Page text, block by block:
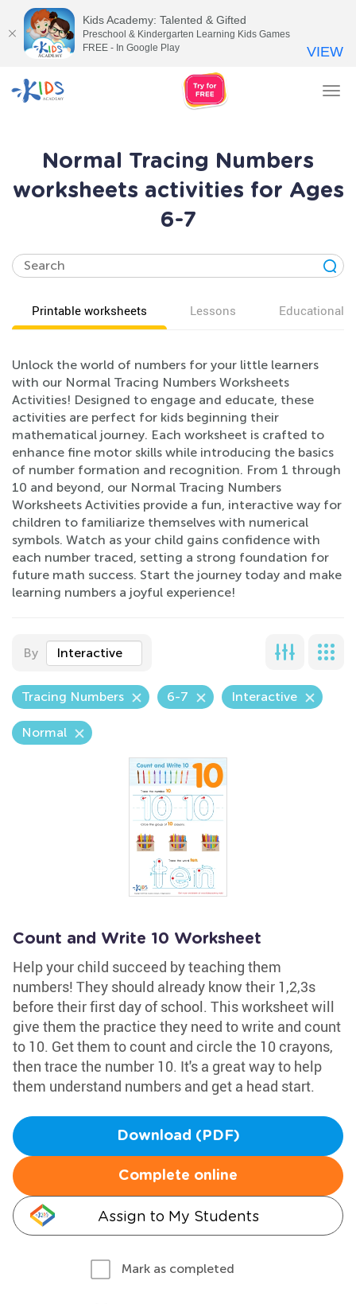
Normal Tracing Numbers
worksheets activities for Ages
6-7
Printable worksheets Lessons Educational
Unlock the world of numbers for your little learners
with our Normal Tracing Numbers Worksheets
Activities! Designed to engage and educate, these
activities are perfect for kids beginning their
mathematical journey. Each worksheet is crafted to
enhance fine motor skills while introducing the basics
of number formation and recognition. From 1 through
10 and beyond, our Normal Tracing Numbers
Worksheets Activities provide a fun, interactive way for
children to familiarize themselves with numerical
symbols. Watch as your child gains confidence with
each number traced, setting a strong foundation for
future math success. Start the journey today and make
learning numbers a joyful experience!
By Interactive
Tracing Numbers 6-7 Interactive
Normal
Count and Write 10 Worksheet
Help your child succeed by teaching them
numbers! They should already know their 1,2,3s
before their first day of school. This worksheet will
give them the practice they need to write and count
to 10. Get them to count and circle the 10 crayons,
then trace the number 10. It's a great way to help
them understand numbers and get a head start.
Download (PDF)
Complete online
Assign to My Students
Mark as completed
Kids Academy: Talented & Gifted
Preschool & Kindergarten Learning Kids Games
FREE - In Google Play
VIEW